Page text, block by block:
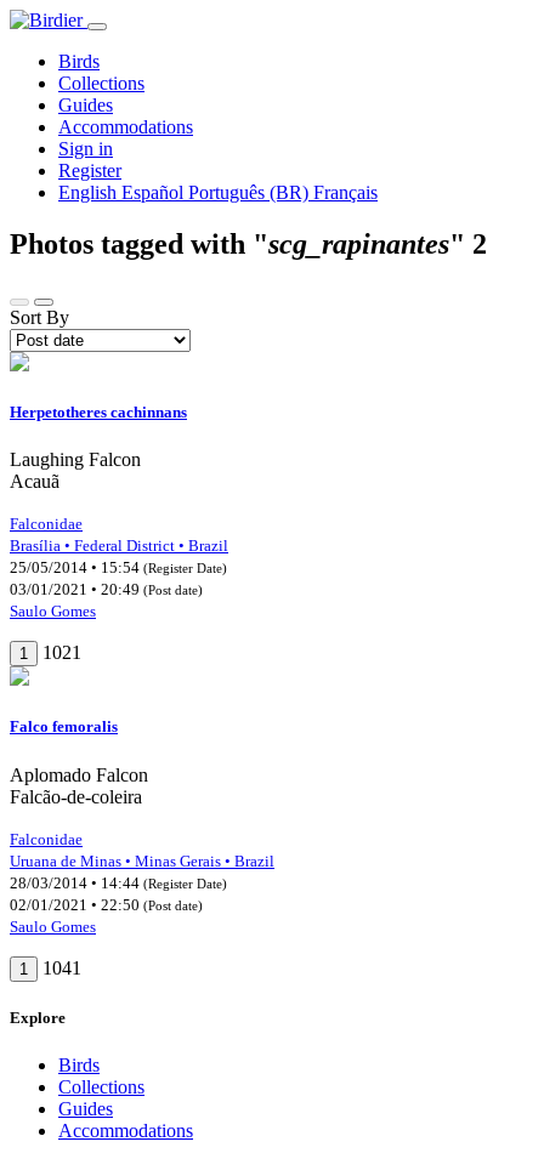
Birds
Collections
Guides
Accommodations
Sign in
Register
English Español Português (BR) Français
Photos tagged with "scg_rapinantes" 2
Sort By
Herpetotheres cachinnans
Laughing Falcon
Acauã
Falconidae
Brasília • Federal District • Brazil
25/05/2014 • 15:54 (Register Date)
03/01/2021 • 20:49 (Post date)
Saulo Gomes
1 1021
Falco femoralis
Aplomado Falcon
Falcão-de-coleira
Falconidae
Uruana de Minas • Minas Gerais • Brazil
28/03/2014 • 14:44 (Register Date)
02/01/2021 • 22:50 (Post date)
Saulo Gomes
1 1041
Explore
Birds
Collections
Guides
Accommodations